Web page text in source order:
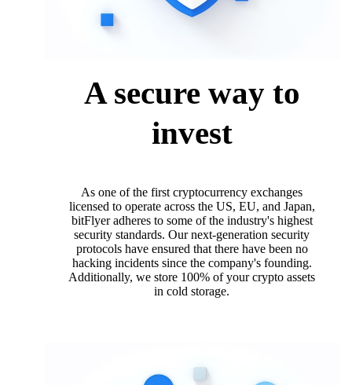
A secure way to
invest
As one of the first cryptocurrency exchanges
licensed to operate across the US, EU, and Japan,
bitFlyer adheres to some of the industry's highest
security standards. Our next-generation security
protocols have ensured that there have been no
hacking incidents since the company's founding.
Additionally, we store 100% of your crypto assets
in cold storage.